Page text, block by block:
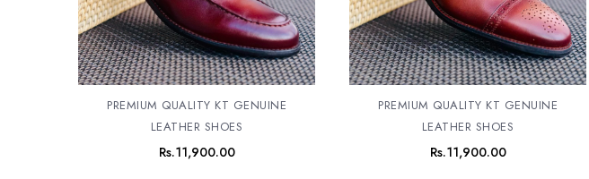
PREMIUM QUALITY KT GENUINE
LEATHER SHOES
Rs.11,900.00
PREMIUM QUALITY KT GENUINE
LEATHER SHOES
Rs.11,900.00